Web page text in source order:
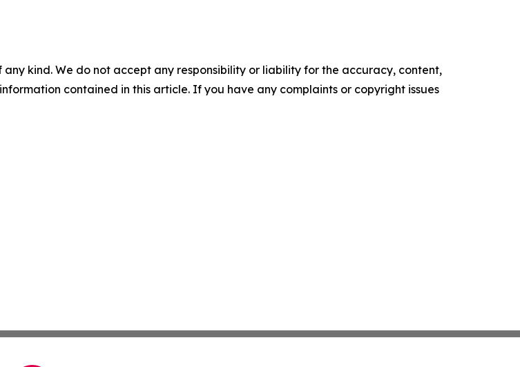
kind. We do not accept any responsibility or liability for the accuracy, content,
contained in this article. If you have any complaints or copyright issues